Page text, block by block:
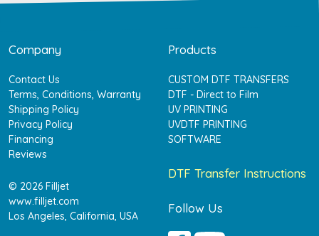
Company
Contact Us
Terms, Conditions, Warranty
Shipping Policy
Privacy Policy
Financing
Reviews
© 2026 Filljet
www.filljet.com
Los Angeles, California, USA
Products
CUSTOM DTF TRANSFERS
DTF - Direct to Film
UV PRINTING
UVDTF PRINTING
SOFTWARE
DTF Transfer Instructions
Follow Us